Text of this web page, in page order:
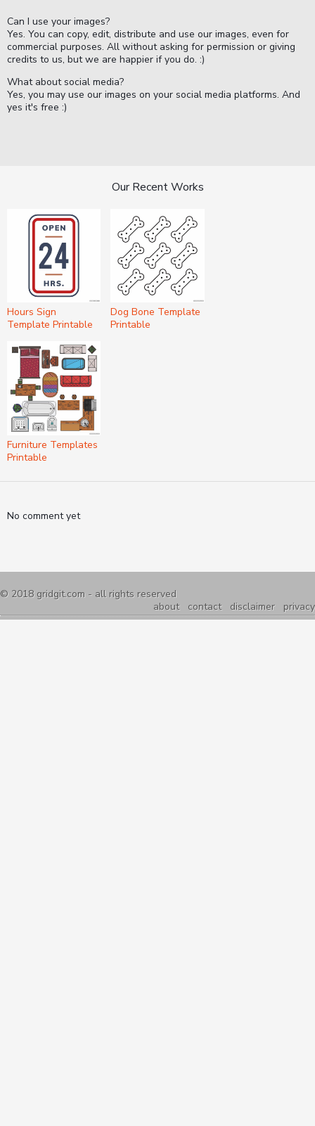
Can I use your images?
Yes. You can copy, edit, distribute and use our images, even for
commercial purposes. All without asking for permission or giving
credits to us, but we are happier if you do. :)
What about social media?
Yes, you may use our images on your social media platforms. And
yes it's free :)
Our Recent Works
Hours Sign
Template Printable
Furniture Templates
Printable
Dog Bone Template
Printable
No comment yet
© 2018 gridgit.com - all rights reserved
about
contact disclaimer privacy